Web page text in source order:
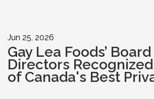
Jun 25, 2026
Gay Lea Foods’
Directors
of Canada's Best